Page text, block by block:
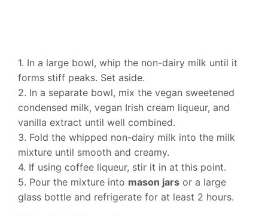
1. In a large bowl, whip the non-dairy milk until it
forms stiff peaks. Set aside.
2. In a separate bowl, mix the vegan sweetened
condensed milk, vegan Irish cream liqueur, and
vanilla extract until well combined.
3. Fold the whipped non-dairy milk into the milk
mixture until smooth and creamy.
4. If using coffee liqueur, stir it in at this point.
5. Pour the mixture into mason jars or a large
glass bottle and refrigerate for at least 2 hours.